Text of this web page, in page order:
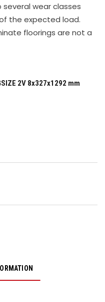
wear classes
the expected load.
floorings are not a
2V 8x327x1292 mm